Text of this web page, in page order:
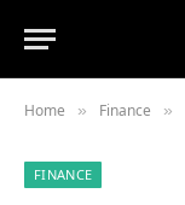
Home » Finance »
FINANCE